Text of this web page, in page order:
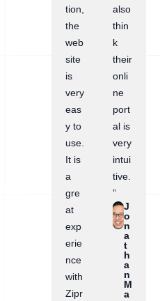
tion,
the
web
site
is
very
eas
y to
use.
It is
a
gre
at
exp
erie
nce
with
Zipr
also
thin
k
their
onli
ne
port
al is
very
intui
tive.
”
J
o
n
a
t
h
a
n
M
a